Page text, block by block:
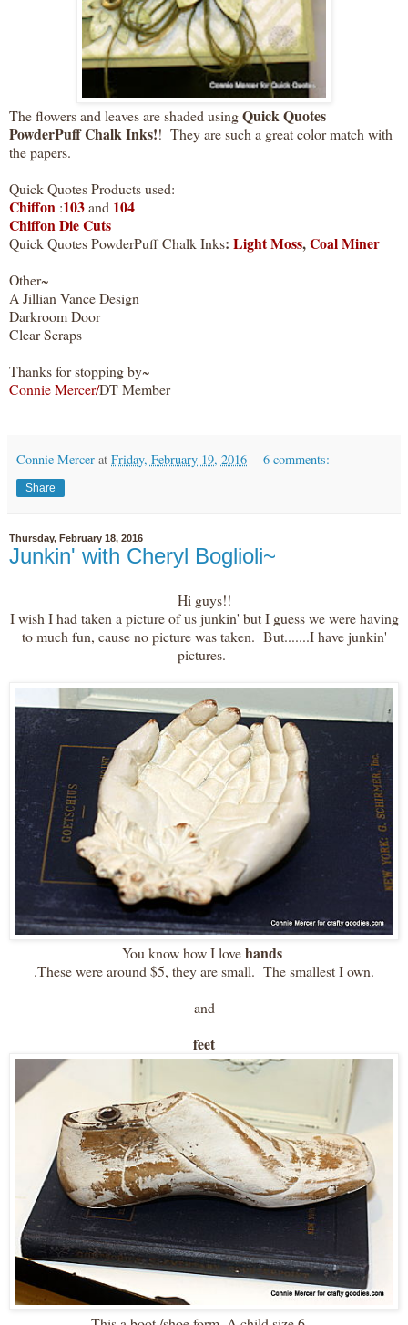
The flowers and leaves are shaded usingQuick Quotes
PowderPuff Chalk Inks!! They are such a great color match with
the papers.
Quick Quotes Products used:
Chiffon :103and 104
Chiffon Die Cuts
Quick Quotes PowderPuff Chalk Inks: Light Moss,Coal Miner
Other~
A Jillian Vance Design
Darkroom Door
Clear Scraps
Thanks for stopping by~
Connie Mercer/DT Member
Connie Mercer at Friday, February 19, 2016 6 comments:
Share
Thursday, February 18, 2016
Junkin' with Cheryl Boglioli~
Hi guys!!
I wish I had taken a picture of us junkin' but I guess we were having
to much fun, cause no picture was taken. But.......I have junkin'
pictures.
You know how I lovehands
.These were around $5, they are small. The smallest I own.
and
feet